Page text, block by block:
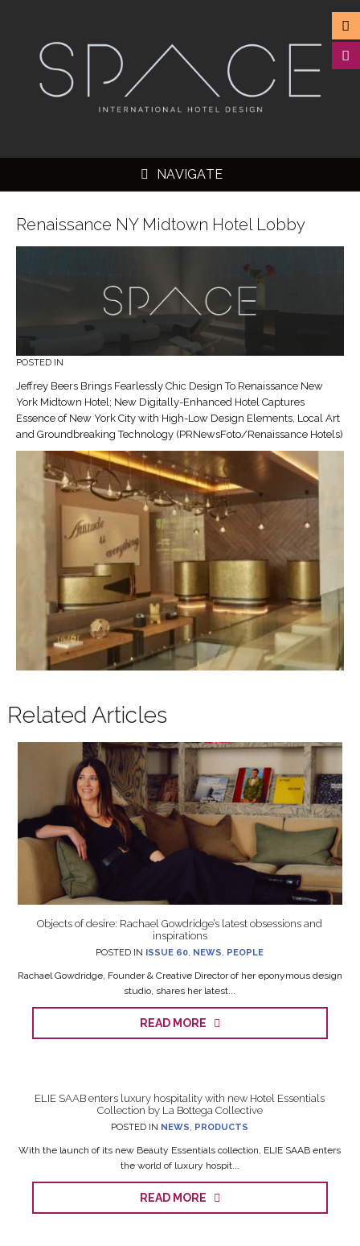
NAVIGATE
▼
Renaissance NY Midtown Hotel Lobby
POSTED IN
Jeffrey Beers Brings Fearlessly Chic Design To Renaissance New
York Midtown Hotel; New Digitally-Enhanced Hotel Captures
Essence of New York City with High-Low Design Elements, Local Art
and Groundbreaking Technology (PRNewsFoto/Renaissance Hotels)
Related Articles
Objects of desire: Rachael Gowdridge’s latest obsessions and
inspirations
POSTED IN ISSUE 60, NEWS, PEOPLE
Rachael Gowdridge, Founder & Creative Director of her eponymous design
studio, shares her latest...
READ MORE
ELIE SAAB enters luxury hospitality with new Hotel Essentials
Collection by La Bottega Collective
POSTED IN NEWS, PRODUCTS
With the launch of its new Beauty Essentials collection, ELIE SAAB enters
the world of luxury hospit...
READ MORE